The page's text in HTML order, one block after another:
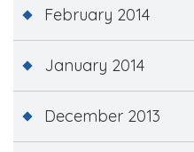
February 2014
January 2014
December 2013